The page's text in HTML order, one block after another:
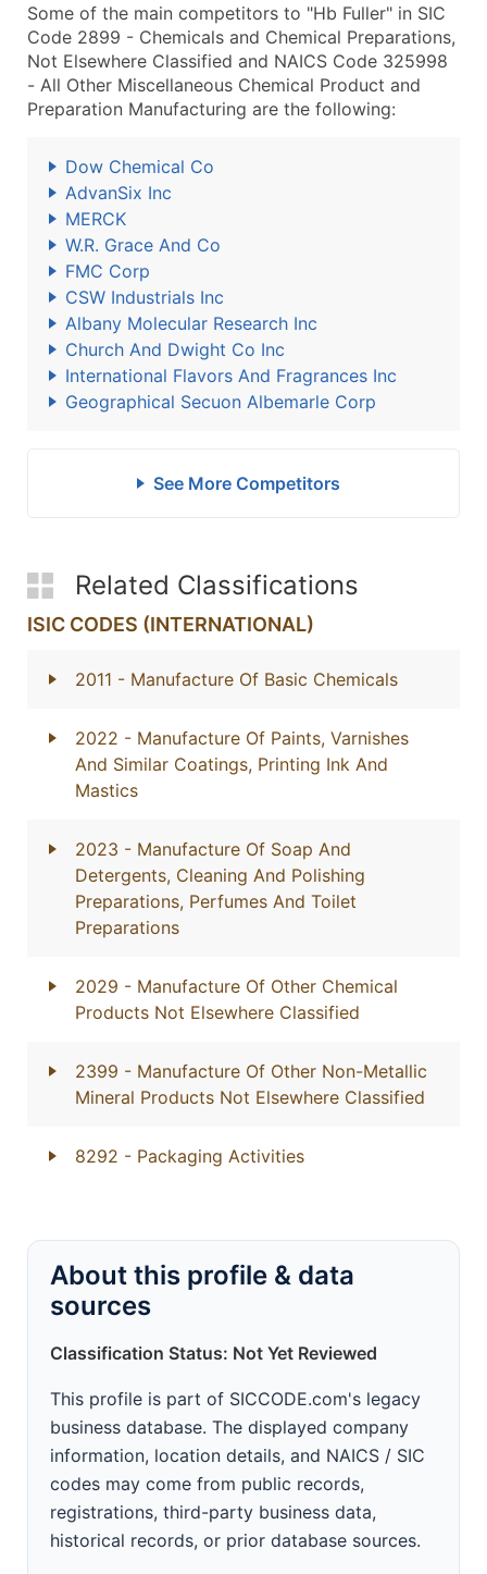
Some of the main competitors to "Hb Fuller" in SIC
Code 2899 - Chemicals and Chemical Preparations,
Not Elsewhere Classified and NAICS Code 325998
- All Other Miscellaneous Chemical Product and
Preparation Manufacturing are the following:
Dow Chemical Co
AdvanSix Inc
MERCK
W.R. Grace And Co
FMC Corp
CSW Industrials Inc
Albany Molecular Research Inc
Church And Dwight Co Inc
International Flavors And Fragrances Inc
Geographical Secuon Albemarle Corp
See More Competitors
Related Classifications
ISIC CODES (INTERNATIONAL)
2011 - Manufacture Of Basic Chemicals
2022 - Manufacture Of Paints, Varnishes
And Similar Coatings, Printing Ink And
Mastics
2023 - Manufacture Of Soap And
Detergents, Cleaning And Polishing
Preparations, Perfumes And Toilet
Preparations
2029 - Manufacture Of Other Chemical
Products Not Elsewhere Classified
2399 - Manufacture Of Other Non-Metallic
Mineral Products Not Elsewhere Classified
8292 - Packaging Activities
About this profile & data
sources
Classification Status: Not Yet Reviewed
This profile is part of SICCODE.com's legacy
business database. The displayed company
information, location details, and NAICS / SIC
codes may come from public records,
registrations, third-party business data,
historical records, or prior database sources.